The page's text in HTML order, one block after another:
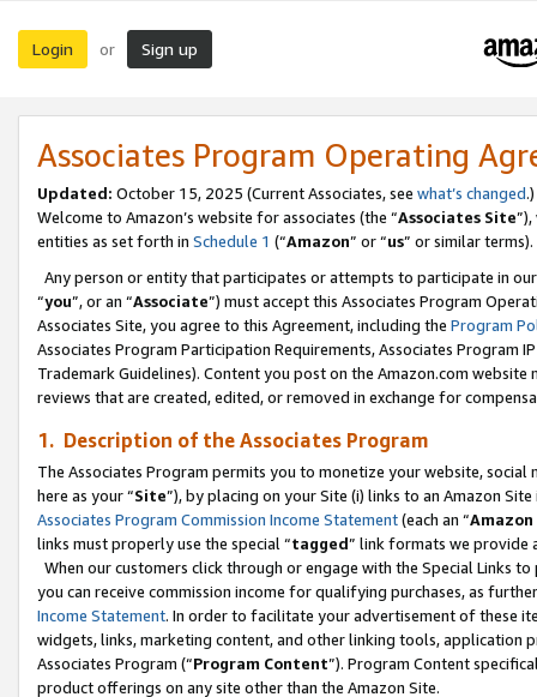
Login or Sign up
Associates Program Operating
Updated: October 15, 2025 (Current Associates, see what’s changed.)
Welcome to Amazon’s website for associates (the “Associates Site
entities as set forth in Schedule 1 (“Amazon” or “us” or similar terms).
Any person or entity that participates or attempts to participate in
“you”, or an “Associate”) must accept this Associates Program
Associates Site, you agree to this Agreement, including the Program
Associates Program Participation Requirements, Associates Program
Trademark Guidelines). Content you post on the Amazon.com
reviews that are created, edited, or removed in exchange for
1. Description of the Associates Program
The Associates Program permits you to monetize your website,
here as your “Site”), by placing on your Site (i) links to an Amazon
Associates Program Commission Income Statement(each an “
links must properly use the special “tagged” link formats we provide
When our customers click through or engage with the Special Links
you can receive commission income for qualifying purchases, as
Income Statement. In order to facilitate your advertisement of these
widgets, links, marketing content, and other linking tools, application
Associates Program (“Program Content”). Program Content
product offerings on any site other than the Amazon Site.